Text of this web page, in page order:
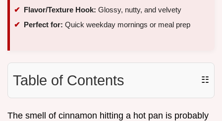
Flavor/Texture Hook: Glossy, nutty, and velvety
Perfect for: Quick weekday mornings or meal prep
Table of Contents ☷
The smell of cinnamon hitting a hot pan is probably